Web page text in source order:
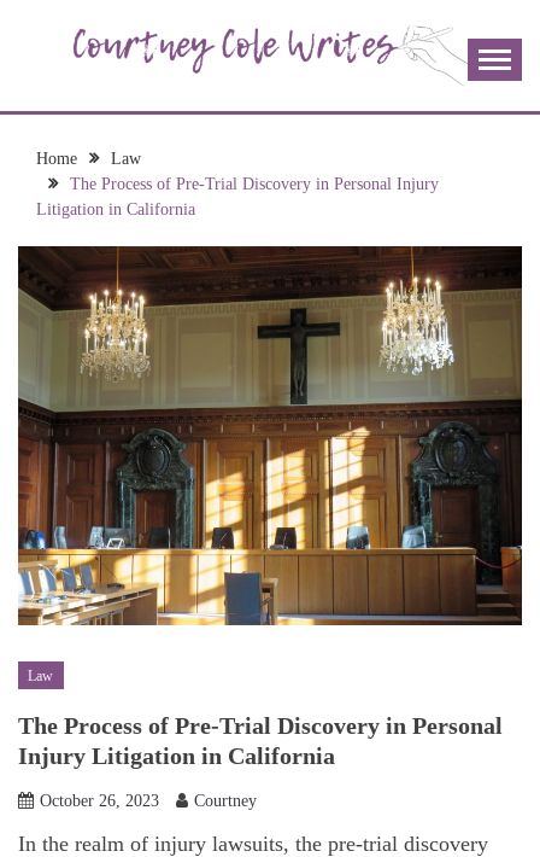
COURTNEY COLE
WRITES
join me!
Home
Law
The Process of Pre-Trial Discovery in Personal Injury
Litigation in California
Law
The Process of Pre-Trial Discovery in Personal
Injury Litigation in California
October 26, 2023 Courtney
In the realm of injury lawsuits, the pre-trial discovery